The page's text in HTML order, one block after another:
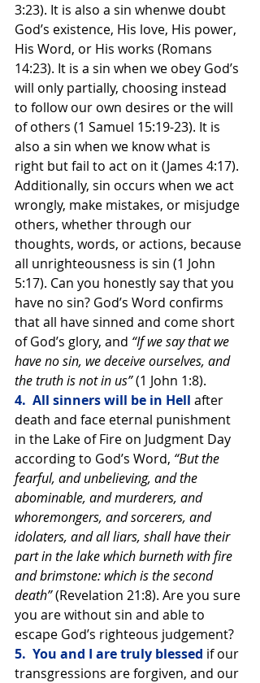
3:23). It is also a sin whenwe doubt
God’s existence, His love, His power,
His Word, or His works (Romans
14:23). It is a sin when we obey God’s
will only partially, choosing instead
to follow our own desires or the will
of others (1 Samuel 15:19-23). It is
also a sin when we know what is
right but fail to act on it (James 4:17).
Additionally, sin occurs when we act
wrongly, make mistakes, or misjudge
others, whether through our
thoughts, words, or actions, because
all unrighteousness is sin (1 John
5:17). Can you honestly say that you
have no sin? God’s Word confirms
that all have sinned and come short
of God’s glory, and “If we say that we
have no sin, we deceive ourselves, and
the truth is not in us” (1 John 1:8).
4.  All sinners will be in Hell after
death and face eternal punishment
in the Lake of Fire on Judgment Day
according to God’s Word, “But the
fearful, and unbelieving, and the
abominable, and murderers, and
whoremongers, and sorcerers, and
idolaters, and all liars, shall have their
part in the lake which burneth with fire
and brimstone: which is the second
death” (Revelation 21:8). Are you sure
you are without sin and able to
escape God’s righteous judgement?
5.  You and I are truly blessed if our
transgressions are forgiven, and our